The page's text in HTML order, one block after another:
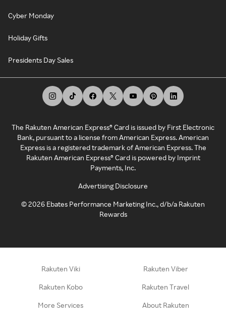
Cyber Monday
Holiday Gifts
Presidents Day Sales
The Rakuten American Express® Card is issued by First Electronic
Bank, pursuant to a license from American Express. American
Express is a registered trademark of American Express. The
Rakuten American Express® Card is powered by Imprint
Payments, Inc.
Advertising Disclosure
©2026 Ebates Performance Marketing Inc., d/b/a Rakuten
Rewards
Rakuten Viki Rakuten Viber
Rakuten Kobo Rakuten Travel
More Services About Rakuten